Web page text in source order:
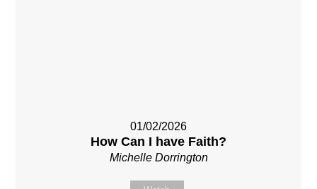
01/02/2026
How Can I have Faith?
Michelle Dorrington